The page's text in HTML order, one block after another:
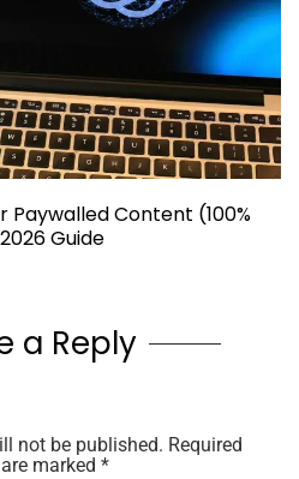
Paywalled Content (100%
Guide
a Reply
not be published. Required
marked *